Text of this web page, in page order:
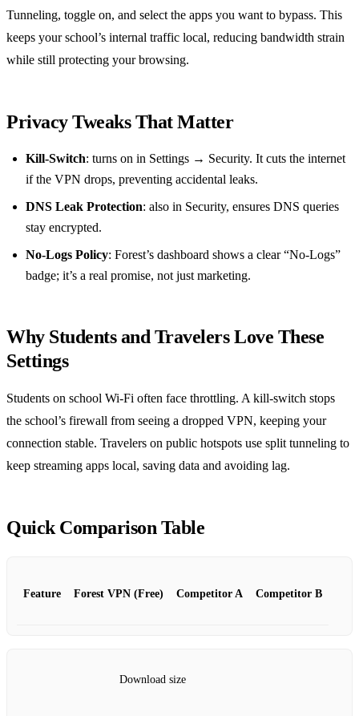
Tunneling, toggle on, and select the apps you want to bypass. This
keeps your school’s internal traffic local, reducing bandwidth strain
while still protecting your browsing.
Privacy Tweaks That Matter
Kill‑Switch: turns on in Settings → Security. It cuts the internet
if the VPN drops, preventing accidental leaks.
DNS Leak Protection: also in Security, ensures DNS queries
stay encrypted.
No‑Logs Policy: Forest’s dashboard shows a clear “No‑Logs”
badge; it’s a real promise, not just marketing.
Why Students and Travelers Love These
Settings
Students on school Wi‑Fi often face throttling. A kill‑switch stops
the school’s firewall from seeing a dropped VPN, keeping your
connection stable. Travelers on public hotspots use split tunneling to
keep streaming apps local, saving data and avoiding lag.
Quick Comparison Table
Feature Forest VPN (Free) Competitor A Competitor B
Download size